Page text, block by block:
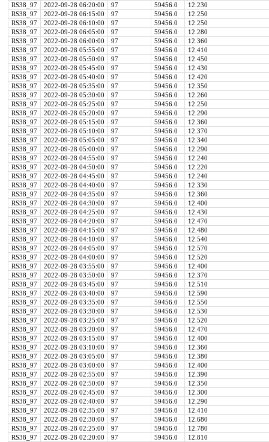
RS38_97
2022-09-28 06:20:00 97 59456.0
12.230
RS38_97
2022-09-28 06:15:00 97 59456.0
12.250
RS38_97
2022-09-28 06:10:00 97 59456.0
12.250
RS38_97
2022-09-28 06:05:00 97 59456.0
12.280
RS38_97
2022-09-28 06:00:00 97 59456.0
12.360
RS38_97
2022-09-28 05:55:00 97 59456.0
12.410
RS38_97
2022-09-28 05:50:00 97 59456.0
12.450
RS38_97
2022-09-28 05:45:00 97 59456.0
12.430
RS38_97
2022-09-28 05:40:00 97 59456.0
12.420
RS38_97
2022-09-28 05:35:00 97 59456.0
12.350
RS38_97
2022-09-28 05:30:00 97 59456.0
12.260
RS38_97
2022-09-28 05:25:00 97 59456.0
12.250
RS38_97
2022-09-28 05:20:00 97 59456.0
12.290
RS38_97
2022-09-28 05:15:00 97 59456.0
12.360
RS38_97
2022-09-28 05:10:00 97 59456.0
12.370
RS38_97
2022-09-28 05:05:00 97 59456.0
12.340
RS38_97
2022-09-28 05:00:00 97 59456.0
12.290
RS38_97
2022-09-28 04:55:00 97 59456.0
12.240
RS38_97
2022-09-28 04:50:00 97 59456.0
12.220
RS38_97
2022-09-28 04:45:00 97 59456.0
12.240
RS38_97
2022-09-28 04:40:00 97 59456.0
12.330
RS38_97
2022-09-28 04:35:00 97 59456.0
12.360
RS38_97
2022-09-28 04:30:00 97 59456.0
12.400
RS38_97
2022-09-28 04:25:00 97 59456.0
12.430
RS38_97
2022-09-28 04:20:00 97 59456.0
12.470
RS38_97
2022-09-28 04:15:00 97 59456.0
12.480
RS38_97
2022-09-28 04:10:00 97 59456.0
12.540
RS38_97
2022-09-28 04:05:00 97 59456.0
12.570
RS38_97
2022-09-28 04:00:00 97 59456.0
12.520
RS38_97
2022-09-28 03:55:00 97 59456.0
12.400
RS38_97
2022-09-28 03:50:00 97 59456.0
12.370
RS38_97
2022-09-28 03:45:00 97 59456.0
12.510
RS38_97
2022-09-28 03:40:00 97 59456.0
12.590
RS38_97
2022-09-28 03:35:00 97 59456.0
12.550
RS38_97
2022-09-28 03:30:00 97 59456.0
12.530
RS38_97
2022-09-28 03:25:00 97 59456.0
12.520
RS38_97
2022-09-28 03:20:00 97 59456.0
12.470
RS38_97
2022-09-28 03:15:00 97 59456.0
12.400
RS38_97
2022-09-28 03:10:00 97 59456.0
12.360
RS38_97
2022-09-28 03:05:00 97 59456.0
12.380
RS38_97
2022-09-28 03:00:00 97 59456.0
12.400
RS38_97
2022-09-28 02:55:00 97 59456.0
12.390
RS38_97
2022-09-28 02:50:00 97 59456.0
12.350
RS38_97
2022-09-28 02:45:00 97 59456.0
12.300
RS38_97
2022-09-28 02:40:00 97 59456.0
12.290
RS38_97
2022-09-28 02:35:00 97 59456.0
12.410
RS38_97
2022-09-28 02:30:00 97 59456.0
12.680
RS38_97
2022-09-28 02:25:00 97 59456.0
12.780
RS38_97
2022-09-28 02:20:00 97 59456.0
12.810